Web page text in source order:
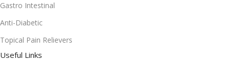
Gastro Intestinal
Anti-Diabetic
Topical Pain Relievers
Useful Links